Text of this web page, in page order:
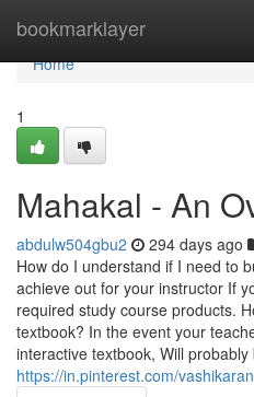
bookmarklayer
Home
Home
1
Mahakal - An
abdulw504gbu2 294 days ago
How do I understand if I need to
achieve out for your instructor If
required study course products.
textbook? In the event your
interactive textbook, Will probably
https://in.pinterest.com/